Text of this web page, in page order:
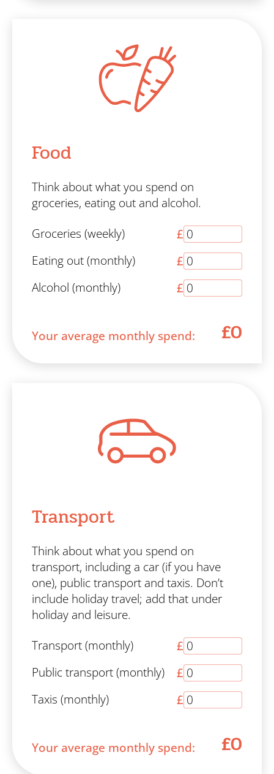
Food
Think about what you spend on
groceries, eating out and alcohol.
Groceries (weekly)
£
Eating out (monthly)
£
Alcohol (monthly)
£
Your average monthly spend: £0
Transport
Think about what you spend on
transport, including a car (if you have
one), public transport and taxis. Don’t
include holiday travel; add that under
holiday and leisure.
Transport (monthly)
£
Public transport (monthly)
£
Taxis (monthly)
£
Your average monthly spend: £0